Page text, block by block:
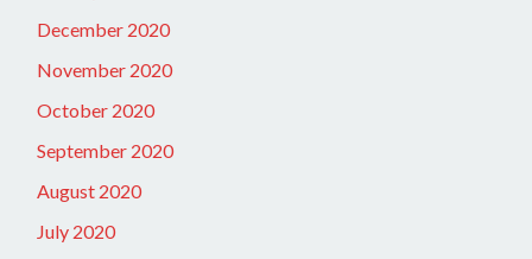
December 2020
November 2020
October 2020
September 2020
August 2020
July 2020